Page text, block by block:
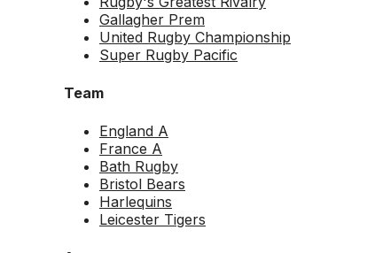
Gallagher Prem
United Rugby Championship
Super Rugby Pacific
Team
England A
France A
Bath Rugby
Bristol Bears
Harlequins
Leicester Tigers